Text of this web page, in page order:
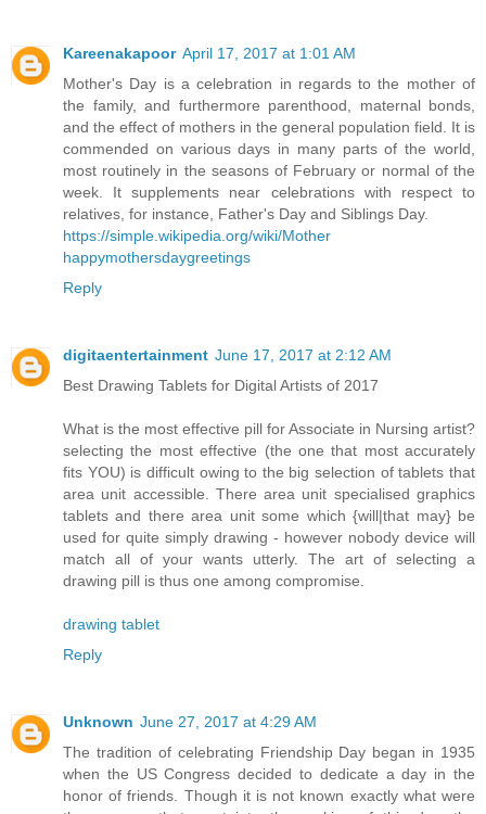
Kareenakapoor April 17, 2017 at 1:01 AM
Mother's Day is a celebration in regards to the mother of
the family, and furthermore parenthood, maternal bonds,
and the effect of mothers in the general population field. It is
commended on various days in many parts of the world,
most routinely in the seasons of February or normal of the
week. It supplements near celebrations with respect to
relatives, for instance, Father's Day and Siblings Day.
https://simple.wikipedia.org/wiki/Mother
happymothersdaygreetings
Reply
digitaentertainment June 17, 2017 at 2:12 AM
Best Drawing Tablets for Digital Artists of 2017
What is the most effective pill for Associate in Nursing artist?
selecting the most effective (the one that most accurately
fits YOU) is difficult owing to the big selection of tablets that
area unit accessible. There area unit specialised graphics
tablets and there area unit some which {will|that may} be
used for quite simply drawing - however nobody device will
match all of your wants utterly. The art of selecting a
drawing pill is thus one among compromise.
drawing tablet
Reply
Unknown June 27, 2017 at 4:29 AM
The tradition of celebrating Friendship Day began in 1935
when the US Congress decided to dedicate a day in the
honor of friends. Though it is not known exactly what were